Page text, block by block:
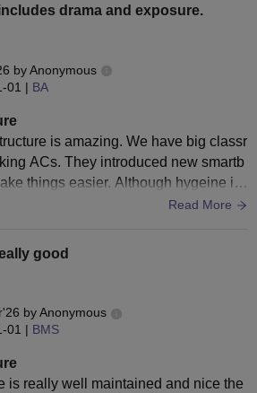
drama and exposure.
byAnonymous
01 | BA
is amazing. We have big classr
ACs. They introduced new smartb
things easier. Although hygeine in
Read More
good
byAnonymous
01 | BMS
is really well maintained and nice the